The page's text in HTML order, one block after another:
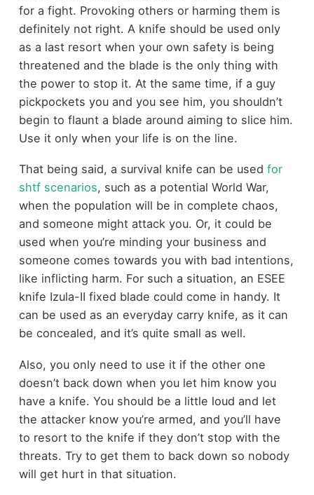
for a fight. Provoking others or harming them is
definitely not right. A knife should be used only
as a last resort when your own safety is being
threatened and the blade is the only thing with
the power to stop it. At the same time, if a guy
pickpockets you and you see him, you shouldn’t
begin to flaunt a blade around aiming to slice him.
Use it only when your life is on the line.
That being said, a survival knife can be used for
shtf scenarios, such as a potential World War,
when the population will be in complete chaos,
and someone might attack you. Or, it could be
used when you’re minding your business and
someone comes towards you with bad intentions,
like inflicting harm. For such a situation, an ESEE
knife Izula-II fixed blade could come in handy. It
can be used as an everyday carry knife, as it can
be concealed, and it’s quite small as well.
Also, you only need to use it if the other one
doesn’t back down when you let him know you
have a knife. You should be a little loud and let
the attacker know you’re armed, and you’ll have
to resort to the knife if they don’t stop with the
threats. Try to get them to back down so nobody
will get hurt in that situation.